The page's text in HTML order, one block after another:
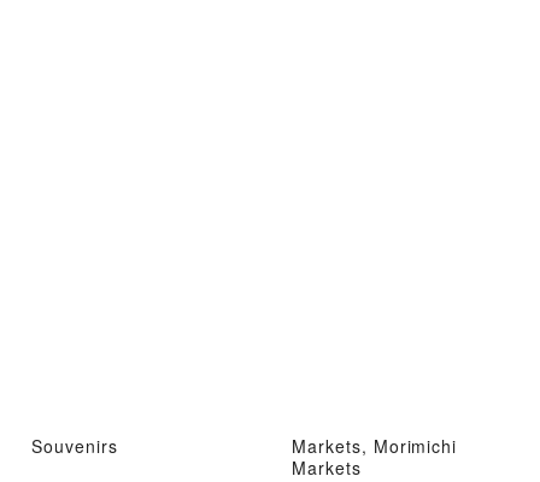
Souvenirs
Markets, Morimichi
Markets